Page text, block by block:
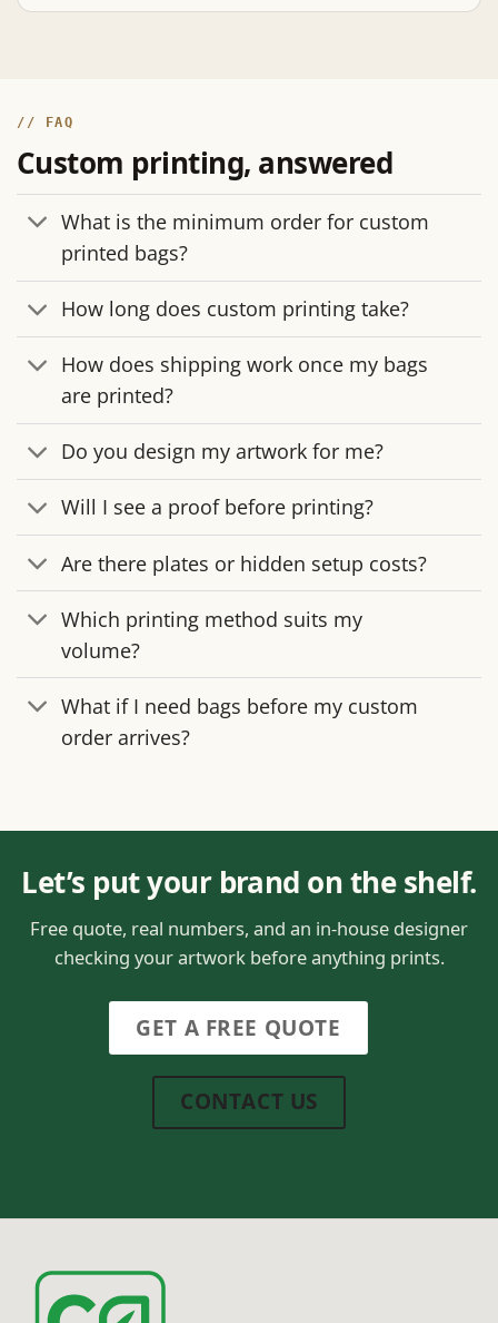
// FAQ
Custom printing, answered
What is the minimum order for custom
printed bags?
How long does custom printing take?
How does shipping work once my bags
are printed?
Do you design my artwork for me?
Will I see a proof before printing?
Are there plates or hidden setup costs?
Which printing method suits my
volume?
What if I need bags before my custom
order arrives?
Let’s put your brand on the shelf.
Free quote, real numbers, and an in-house designer
checking your artwork before anything prints.
GET A FREE QUOTE
CONTACT US